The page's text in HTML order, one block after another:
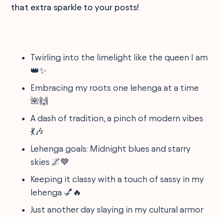
that extra sparkle to your posts!
Twirling into the limelight like the queen I am
👑✨
Embracing my roots one lehenga at a time
🌺🙌
A dash of tradition, a pinch of modern vibes
💃🎶
Lehenga goals: Midnight blues and starry
skies 🌌💙
Keeping it classy with a touch of sassy in my
lehenga 💅🔥
Just another day slaying in my cultural armor